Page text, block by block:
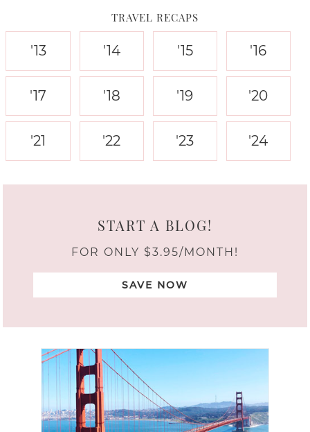
TRAVEL RECAPS
'13 '14 '15 '16
'17 '18 '19 '20
'21 '22 '23 '24
START A BLOG!
FOR ONLY $3.95/MONTH!
SAVE NOW